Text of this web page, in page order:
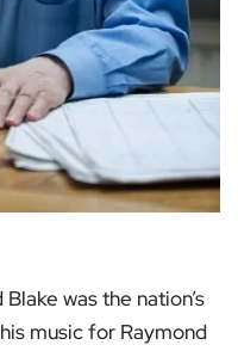
was the nation’s
music for Raymond